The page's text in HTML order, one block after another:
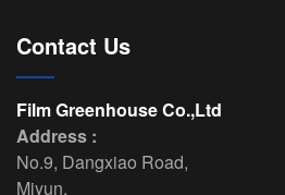
Contact Us
Film Greenhouse Co.,Ltd
Address :
No.9, Dangxiao Road,
Miyun,